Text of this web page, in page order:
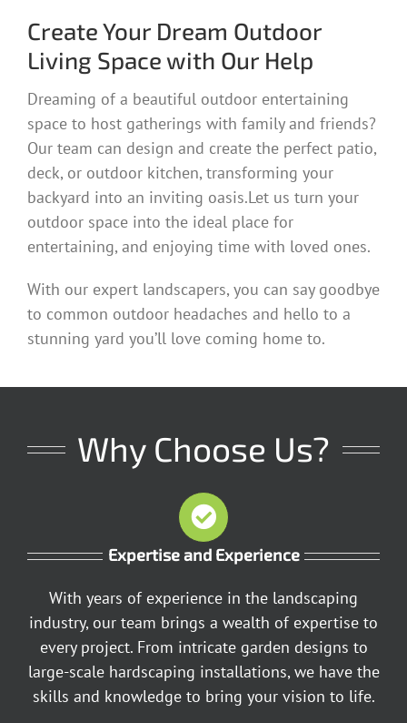
Create Your Dream Outdoor
Living Space with Our Help
Dreaming of a beautiful outdoor entertaining
space to host gatherings with family and friends?
Our team can design and create the perfect patio,
deck, or outdoor kitchen, transforming your
backyard into an inviting oasis.Let us turn your
outdoor space into the ideal place for
entertaining, and enjoying time with loved ones.
With our expert landscapers, you can say goodbye
to common outdoor headaches and hello to a
stunning yard you’ll love coming home to.
Why Choose Us?
Expertise and Experience
With years of experience in the landscaping
industry, our team brings a wealth of expertise to
every project. From intricate garden designs to
large-scale hardscaping installations, we have the
skills and knowledge to bring your vision to life.